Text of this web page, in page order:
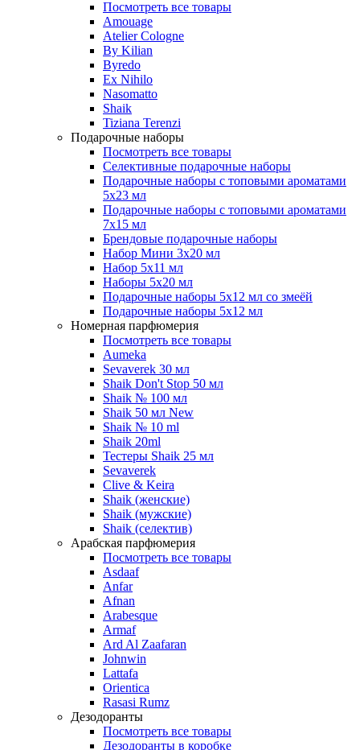
Посмотреть все товары
Amouage
Atelier Cologne
By Kilian
Byredo
Ex Nihilo
Nasomatto
Shaik
Tiziana Terenzi
Подарочные наборы
Посмотреть все товары
Селективные подарочные наборы
Подарочные наборы с топовыми ароматами
5х23 мл
Подарочные наборы с топовыми ароматами
7х15 мл
Брендовые подарочные наборы
Набор Мини 3x20 мл
Набор 5х11 мл
Наборы 5x20 мл
Подарочные наборы 5х12 мл со змеёй
Подарочные наборы 5х12 мл
Номерная парфюмерия
Посмотреть все товары
Aumeka
Sevaverek 30 мл
Shaik Don't Stop 50 мл
Shaik № 100 мл
Shaik 50 мл New
Shaik № 10 ml
Shaik 20ml
Тестеры Shaik 25 мл
Sevaverek
Clive & Keira
Shaik (женские)
Shaik (мужские)
Shaik (селектив)
Арабская парфюмерия
Посмотреть все товары
Asdaaf
Anfar
Afnan
Arabesque
Armaf
Ard Al Zaafaran
Johnwin
Lattafa
Orientica
Rasasi Rumz
Дезодоранты
Посмотреть все товары
Дезодоранты в коробке